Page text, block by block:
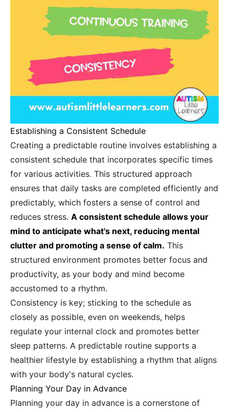
Establishing a Consistent Schedule
Creating a predictable routine involves establishing a
consistent schedule that incorporates specific times
for various activities. This structured approach
ensures that daily tasks are completed efficiently and
predictably, which fosters a sense of control and
reduces stress. A consistent schedule allows your
mind to anticipate what's next, reducing mental
clutter and promoting a sense of calm. This
structured environment promotes better focus and
productivity, as your body and mind become
accustomed to a rhythm.
Consistency is key; sticking to the schedule as
closely as possible, even on weekends, helps
regulate your internal clock and promotes better
sleep patterns. A predictable routine supports a
healthier lifestyle by establishing a rhythm that aligns
with your body's natural cycles.
Planning Your Day in Advance
Planning your day in advance is a cornerstone of